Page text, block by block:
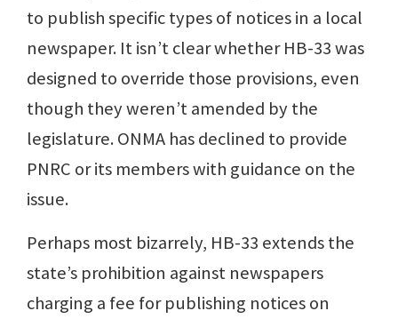
to publish specific types of notices in a local
newspaper. It isn’t clear whether HB-33 was
designed to override those provisions, even
though they weren’t amended by the
legislature. ONMA has declined to provide
PNRC or its members with guidance on the
issue.
Perhaps most bizarrely, HB-33 extends the
state’s prohibition against newspapers
charging a fee for publishing notices on